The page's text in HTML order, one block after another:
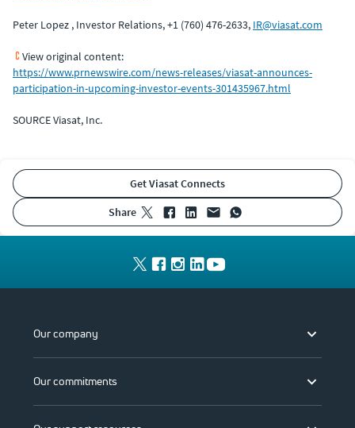
Peter Lopez , Investor Relations, +1 (760) 476-2633, IR@viasat.com
View original content:
https://www.prnewswire.com/news-releases/viasat-announces-
participation-in-upcoming-investor-events-301435967.html
SOURCE Viasat, Inc.
Get Viasat Connects
share
Our company
Our commitments